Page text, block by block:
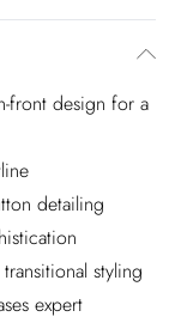
front design for a
detailing
styling
expert